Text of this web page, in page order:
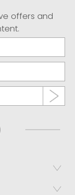
offers and